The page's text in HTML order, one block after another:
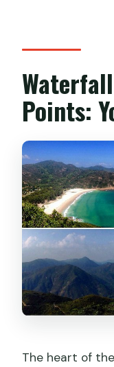
Points:
The heart of